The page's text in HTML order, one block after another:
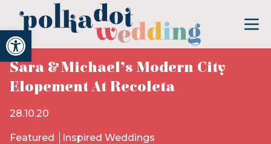
Open toolbar
Sara & Michael’s Modern City
Elopement At Recoleta
28.10.20
Featured Inspired Weddings